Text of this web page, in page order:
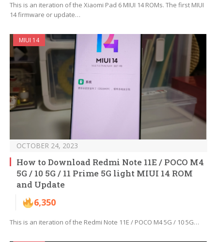
This is an iteration of the Xiaomi Pad 6 MIUI 14 ROMs. The first MIUI
14 firmware or update…
MIUI 14
OCTOBER 24, 2023
How to Download Redmi Note 11E / POCO M4
5G / 10 5G / 11 Prime 5G light MIUI 14 ROM
and Update
6,350
This is an iteration of the Redmi Note 11E / POCO M4 5G / 10 5G…